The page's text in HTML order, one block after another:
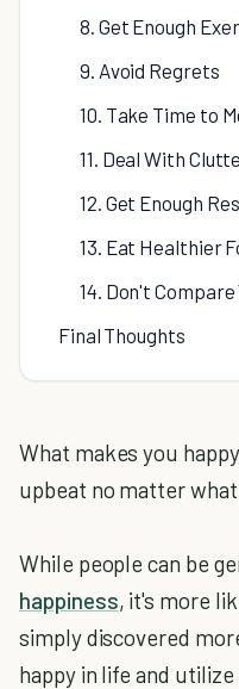
8. Get Enough
9. Avoid Regrets
10. Take Time to
11. Deal With
12. Get Enough
13. Eat Healthier
14. Don't
Final Thoughts
What makes you
upbeat no matter
While people can be
happiness, it's more
simply discovered
happy in life and